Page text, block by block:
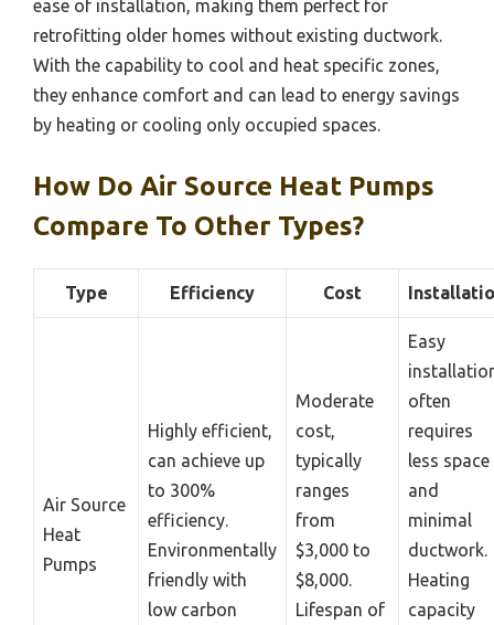
ease of installation, making them perfect for
retrofitting older homes without existing ductwork.
With the capability to cool and heat specific zones,
they enhance comfort and can lead to energy savings
by heating or cooling only occupied spaces.
How Do Air Source Heat Pumps
Compare To Other Types?
Type Efficiency Cost
Air Source
Heat
Pumps
Highly efficient,
can achieve up
to 300%
efficiency.
Environmentally
friendly with
low carbon
Moderate
cost,
typically
ranges
from
$3,000 to
$8,000.
Lifespan of
Easy
often
requires
less space
and
minimal
ductwork.
Heating
capacity